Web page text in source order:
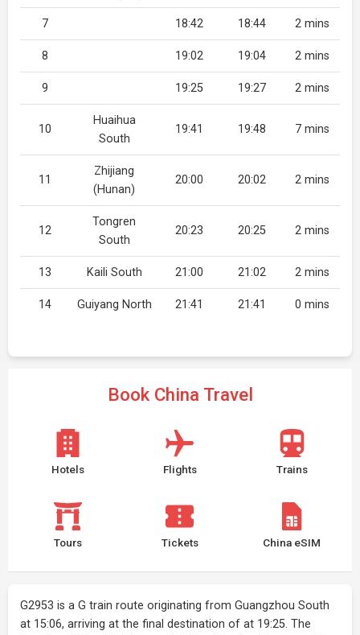
7 18:42 18:44 2 mins
8 19:02 19:04 2 mins
9 19:25 19:27 2 mins
10
Huaihua
South
19:41 19:48 7 mins
11
Zhijiang
(Hunan)
20:00 20:02 2 mins
12
Tongren
South
20:23 20:25 2 mins
13 Kaili South 21:00 21:02 2 mins
14 Guiyang North 21:41 21:41 0 mins
Book China Travel
Hotels Flights Trains
Tours Tickets China eSIM
G2953 is a G train route originating from Guangzhou South
at 15:06, arriving at the final destination of at 19:25. The